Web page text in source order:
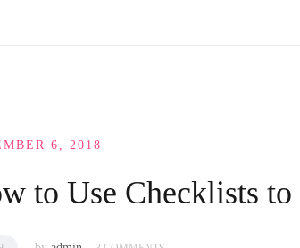
6, 2018
to Use Checklists